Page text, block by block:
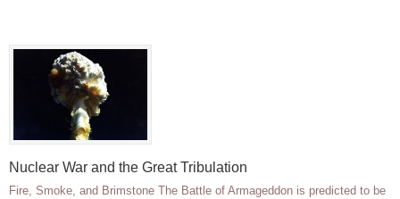
Nuclear War and the Great Tribulation
Fire, Smoke, and Brimstone The Battle of Armageddon is predicted to be